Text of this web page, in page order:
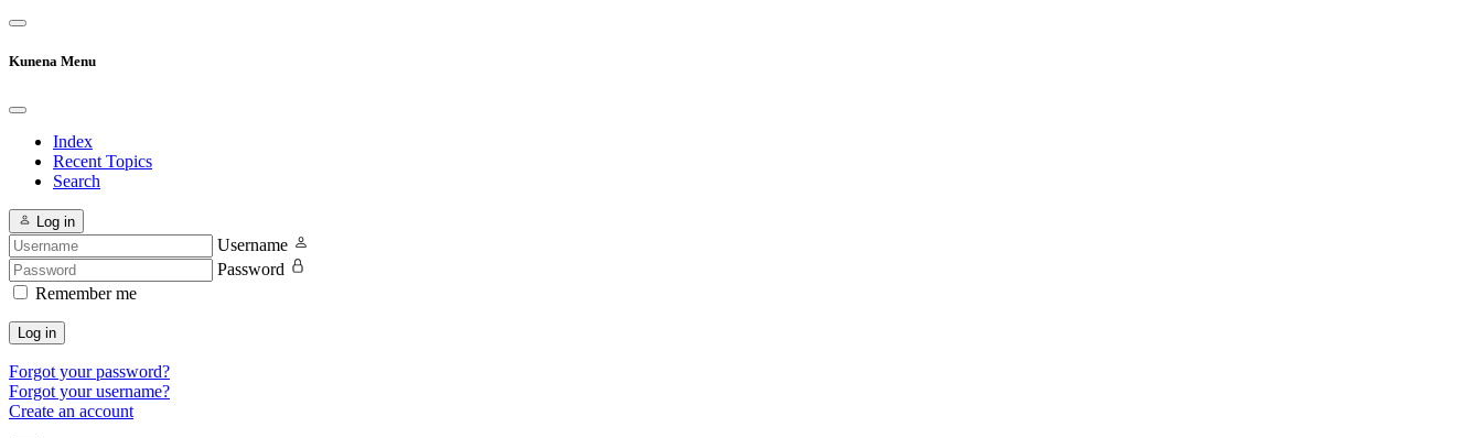
Kunena Menu
Index
Recent Topics
Search
Log in
Username
Password
Remember me
Log in
Forgot your password?
Forgot your username?
Create an account